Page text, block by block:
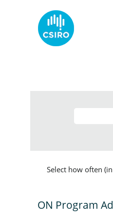
Select how often
ON Program